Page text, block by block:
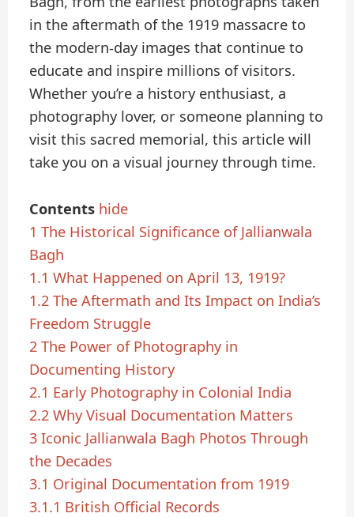
in the aftermath of the 1919 massacre to
the modern-day images that continue to
educate and inspire millions of visitors.
Whether you’re a history enthusiast, a
photography lover, or someone planning to
visit this sacred memorial, this article will
take you on a visual journey through time.
Contents hide
1 The Historical Significance of Jallianwala
Bagh
1.1 What Happened on April 13, 1919?
1.2 The Aftermath and Its Impact on India’s
Freedom Struggle
2 The Power of Photography in
Documenting History
2.1 Early Photography in Colonial India
2.2 Why Visual Documentation Matters
3 Iconic Jallianwala Bagh Photos Through
the Decades
3.1 Original Documentation from 1919
3.1.1 British Official Records